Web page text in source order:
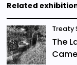
Related
Treaty
The